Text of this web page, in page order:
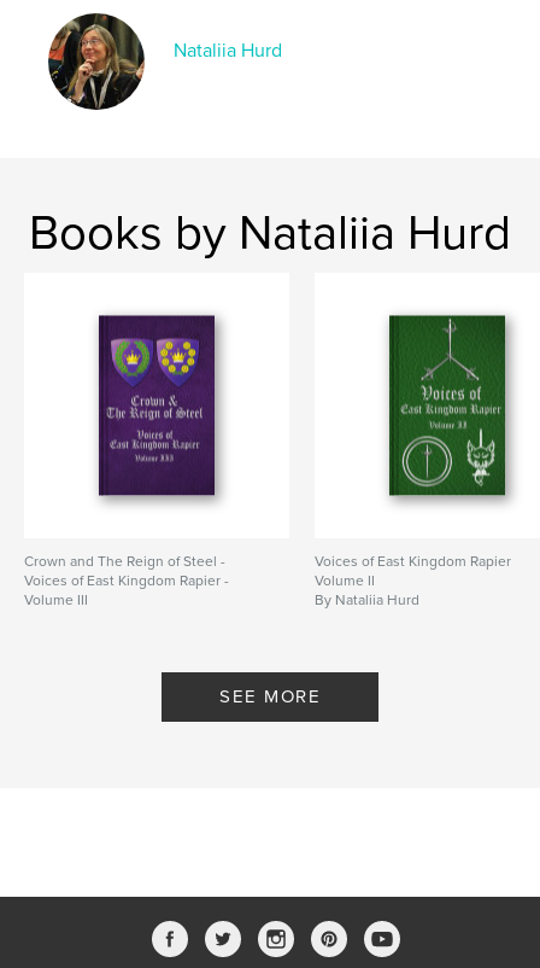
Keywords
SCA Steel , Rapier
Nataliia Hurd
Books by Nataliia Hurd
Crown and The Reign of Steel -
Voices of East Kingdom Rapier -
Volume III
Voices of East Kingdom Rapier
Volume II
By Nataliia Hurd
SEE MORE